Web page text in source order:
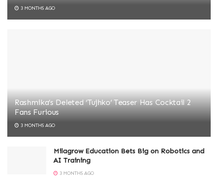
3 MONTHS AGO
Rashmika’s Deleted ‘Tujhko’ Teaser Has Cocktail 2
Fans Furious
3 MONTHS AGO
Milagrow Education Bets Big on Robotics and
AI Training
3 MONTHS AGO